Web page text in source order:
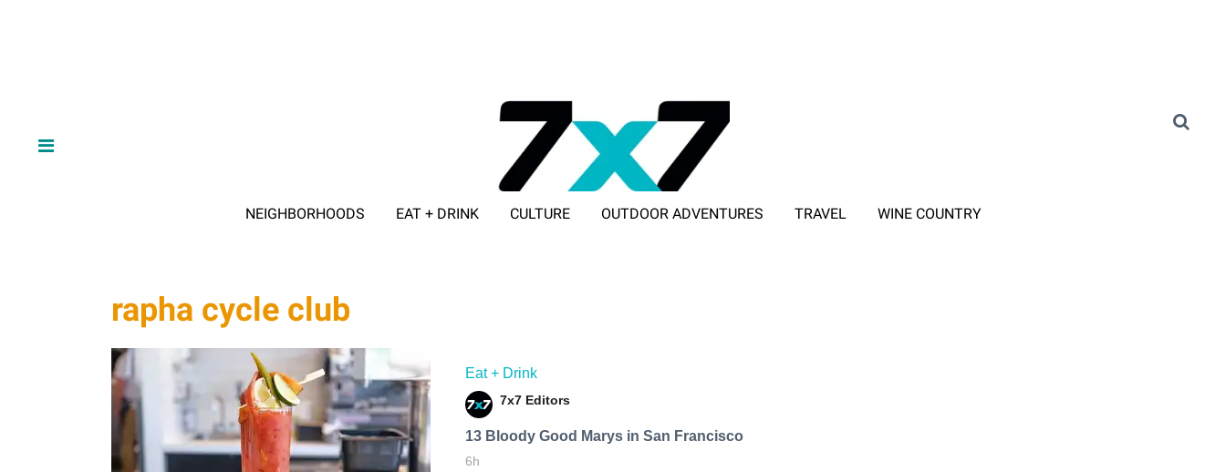
NEIGHBORHOODS EAT + DRINK CULTURE OUTDOOR ADVENTURES TRAVEL WINE COUNTRY
rapha cycle club
Eat + Drink
7x7 Editors
13 Bloody Good Marys in San Francisco
6h